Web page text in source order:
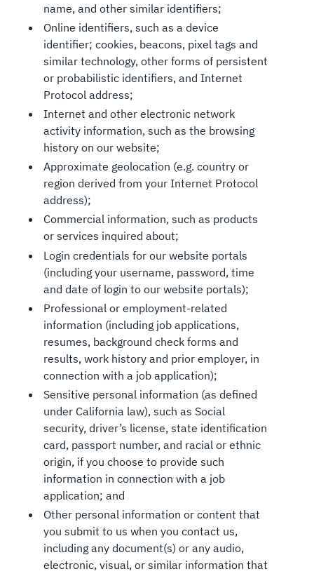
name, and other similar identifiers;
Online identifiers, such as a device
identifier; cookies, beacons, pixel tags and
similar technology, other forms of persistent
or probabilistic identifiers, and Internet
Protocol address;
Internet and other electronic network
activity information, such as the browsing
history on our website;
Approximate geolocation (e.g. country or
region derived from your Internet Protocol
address);
Commercial information, such as products
or services inquired about;
Login credentials for our website portals
(including your username, password, time
and date of login to our website portals);
Professional or employment-related
information (including job applications,
resumes, background check forms and
results, work history and prior employer, in
connection with a job application);
Sensitive personal information (as defined
under California law), such as Social
security, driver’s license, state identification
card, passport number, and racial or ethnic
origin, if you choose to provide such
information in connection with a job
application; and
Other personal information or content that
you submit to us when you contact us,
including any document(s) or any audio,
electronic, visual, or similar information that